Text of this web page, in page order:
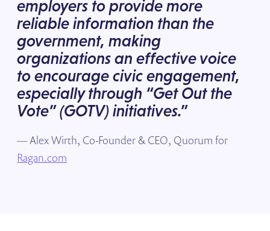
employers to provide more
reliable information than the
government, making
organizations an effective voice
to encourage civic engagement,
especially through “Get Out the
Vote” (GOTV) initiatives.”
—Alex Wirth, Co-Founder & CEO, Quorum for
Ragan.com